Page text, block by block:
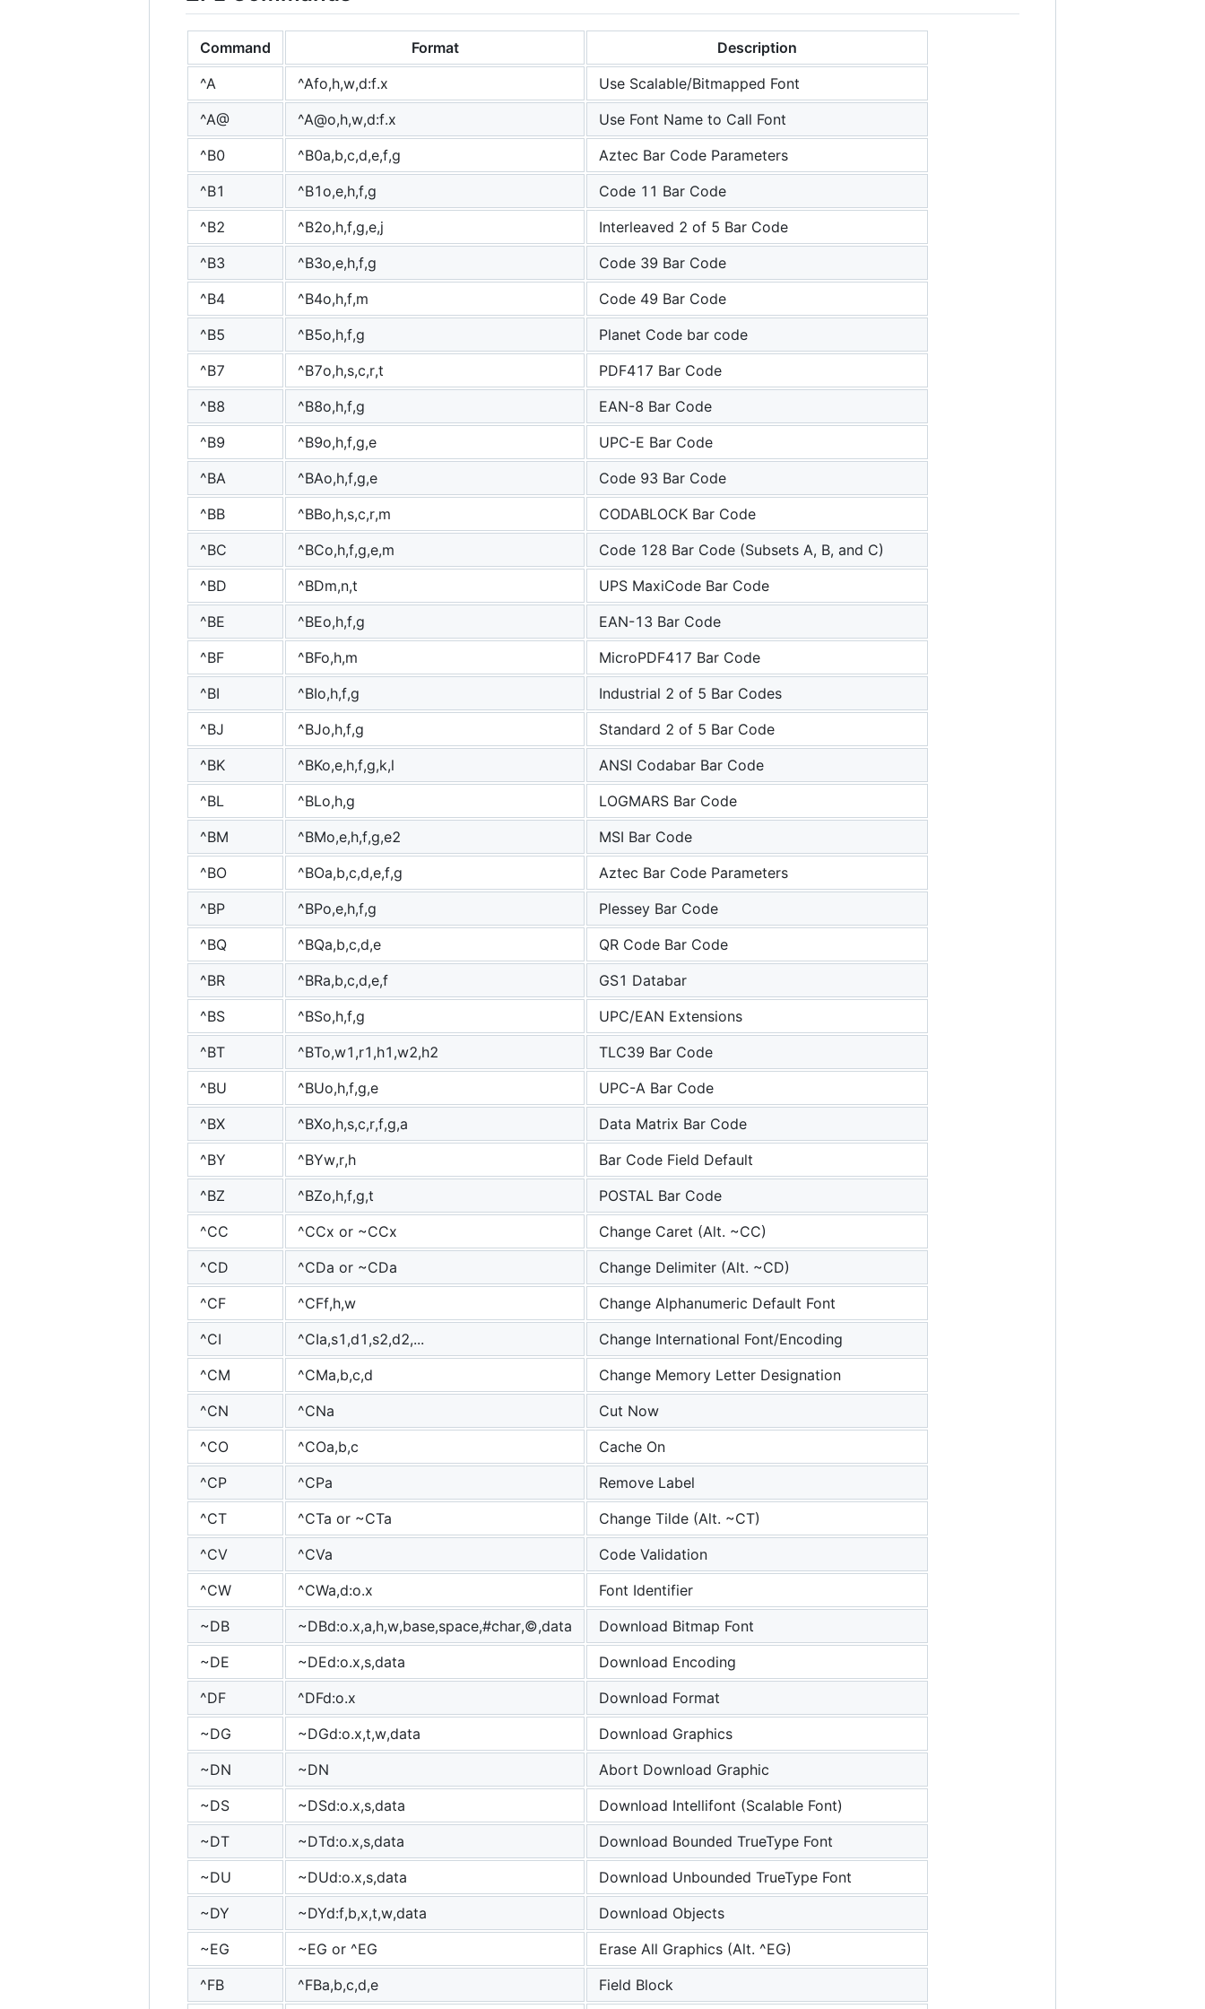
Command Format
Description
^A
^Afo,h,w,d:f.x
Use Scalable/Bitmapped Font
^A@
^A@o,h,w,d:f.x
Use Font Name to Call Font
^B0
^B0a,b,c,d,e,f,g
Aztec Bar Code Parameters
^B1
^B1o,e,h,f,g
Code 11 Bar Code
^B2
^B2o,h,f,g,e,j
Interleaved 2 of 5 Bar Code
^B3
^B3o,e,h,f,g
Code 39 Bar Code
^B4
^B4o,h,f,m
Code 49 Bar Code
^B5
^B5o,h,f,g
Planet Code bar code
^B7
^B7o,h,s,c,r,t
PDF417 Bar Code
^B8
^B8o,h,f,g
EAN-8 Bar Code
^B9
^B9o,h,f,g,e
UPC-E Bar Code
^BA
^BAo,h,f,g,e
Code 93 Bar Code
^BB
^BBo,h,s,c,r,m
CODABLOCK Bar Code
^BC
^BCo,h,f,g,e,m
Code 128 Bar Code (Subsets A, B, and C)
^BD
^BDm,n,t
UPS MaxiCode Bar Code
^BE
^BEo,h,f,g
EAN-13 Bar Code
^BF
^BFo,h,m
MicroPDF417 Bar Code
^BI
^BIo,h,f,g
Industrial 2 of 5 Bar Codes
^BJ
^BJo,h,f,g
Standard 2 of 5 Bar Code
^BK
^BKo,e,h,f,g,k,l
ANSI Codabar Bar Code
^BL
^BLo,h,g
LOGMARS Bar Code
^BM
^BMo,e,h,f,g,e2
MSI Bar Code
^BO
^BOa,b,c,d,e,f,g
Aztec Bar Code Parameters
^BP
^BPo,e,h,f,g
Plessey Bar Code
^BQ
^BQa,b,c,d,e
QR Code Bar Code
^BR
^BRa,b,c,d,e,f
GS1 Databar
^BS
^BSo,h,f,g
UPC/EAN Extensions
^BT
^BTo,w1,r1,h1,w2,h2
TLC39 Bar Code
^BU
^BUo,h,f,g,e
UPC-A Bar Code
^BX
^BXo,h,s,c,r,f,g,a
Data Matrix Bar Code
^BY
^BYw,r,h
Bar Code Field Default
^BZ
^BZo,h,f,g,t
POSTAL Bar Code
^CC
^CCx or ~CCx
Change Caret (Alt. ~CC)
^CD
^CDa or ~CDa
Change Delimiter (Alt. ~CD)
^CF
^CFf,h,w
Change Alphanumeric Default Font
^CI
^CIa,s1,d1,s2,d2,...
Change International Font/Encoding
^CM
^CMa,b,c,d
Change Memory Letter Designation
^CN
^CNa
Cut Now
^CO
^COa,b,c
Cache On
^CP
^CPa
Remove Label
^CT
^CTa or ~CTa
Change Tilde (Alt. ~CT)
^CV
^CVa
Code Validation
^CW
^CWa,d:o.x
Font Identifier
~DB
~DBd:o.x,a,h,w,base,space,#char,©,data
Download Bitmap Font
~DE
~DEd:o.x,s,data
Download Encoding
^DF
^DFd:o.x
Download Format
~DG
~DGd:o.x,t,w,data
Download Graphics
~DN
~DN
Abort Download Graphic
~DS
~DSd:o.x,s,data
Download Intellifont (Scalable Font)
~DT
~DTd:o.x,s,data
Download Bounded TrueType Font
~DU
~DUd:o.x,s,data
Download Unbounded TrueType Font
~DY
~DYd:f,b,x,t,w,data
Download Objects
~EG
~EG or ^EG
Erase All Graphics (Alt. ^EG)
^FB
^FBa,b,c,d,e Field Block